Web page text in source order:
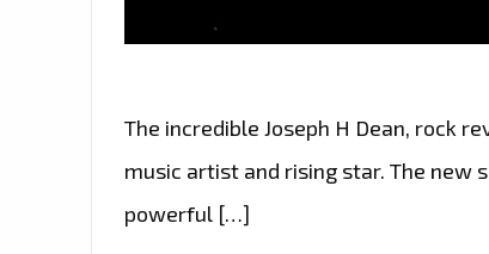
The incredible Joseph H Dean, rock
music artist and rising star. The new
powerful […]